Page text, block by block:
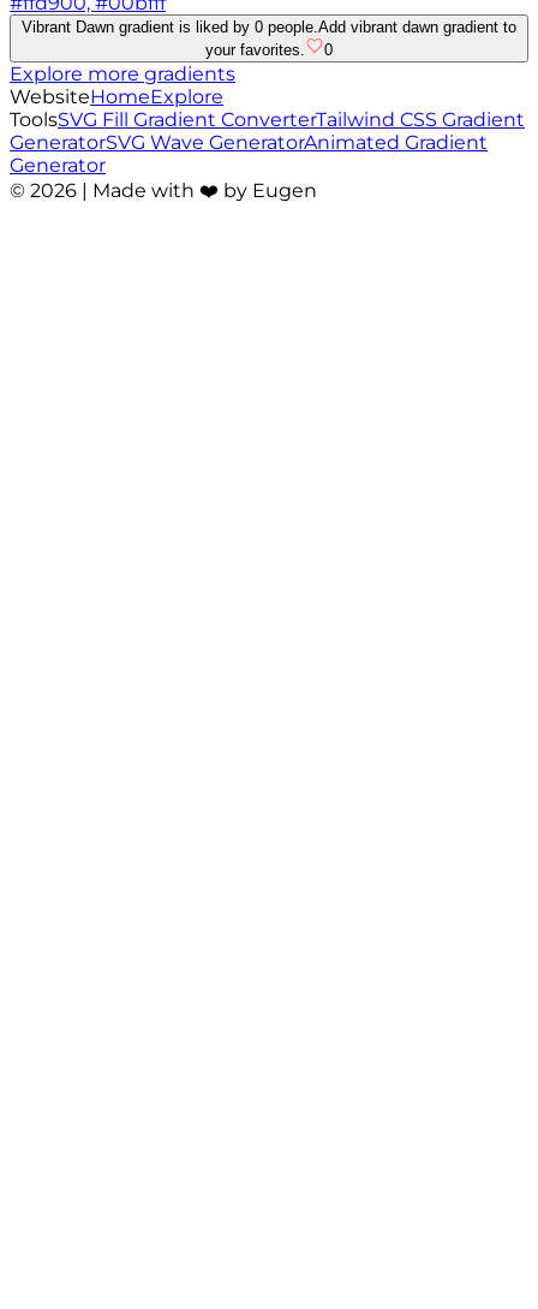
Vibrant Dawn gradient is liked by 0 people. Add vibrant dawn gradient to
your favorites.
0
Explore more gradients
WebsiteHomeExplore
ToolsSVG Fill Gradient ConverterTailwind CSS Gradient
GeneratorSVG Wave GeneratorAnimated Gradient
Generator
© 2026 | Made with ❤️ by Eugen